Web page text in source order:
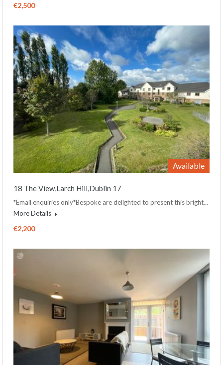
€2,500
Available
18 The View,Larch Hill,Dublin 17
*Email enquiries only*Bespoke are delighted to present this bright…
More Details
€2,200